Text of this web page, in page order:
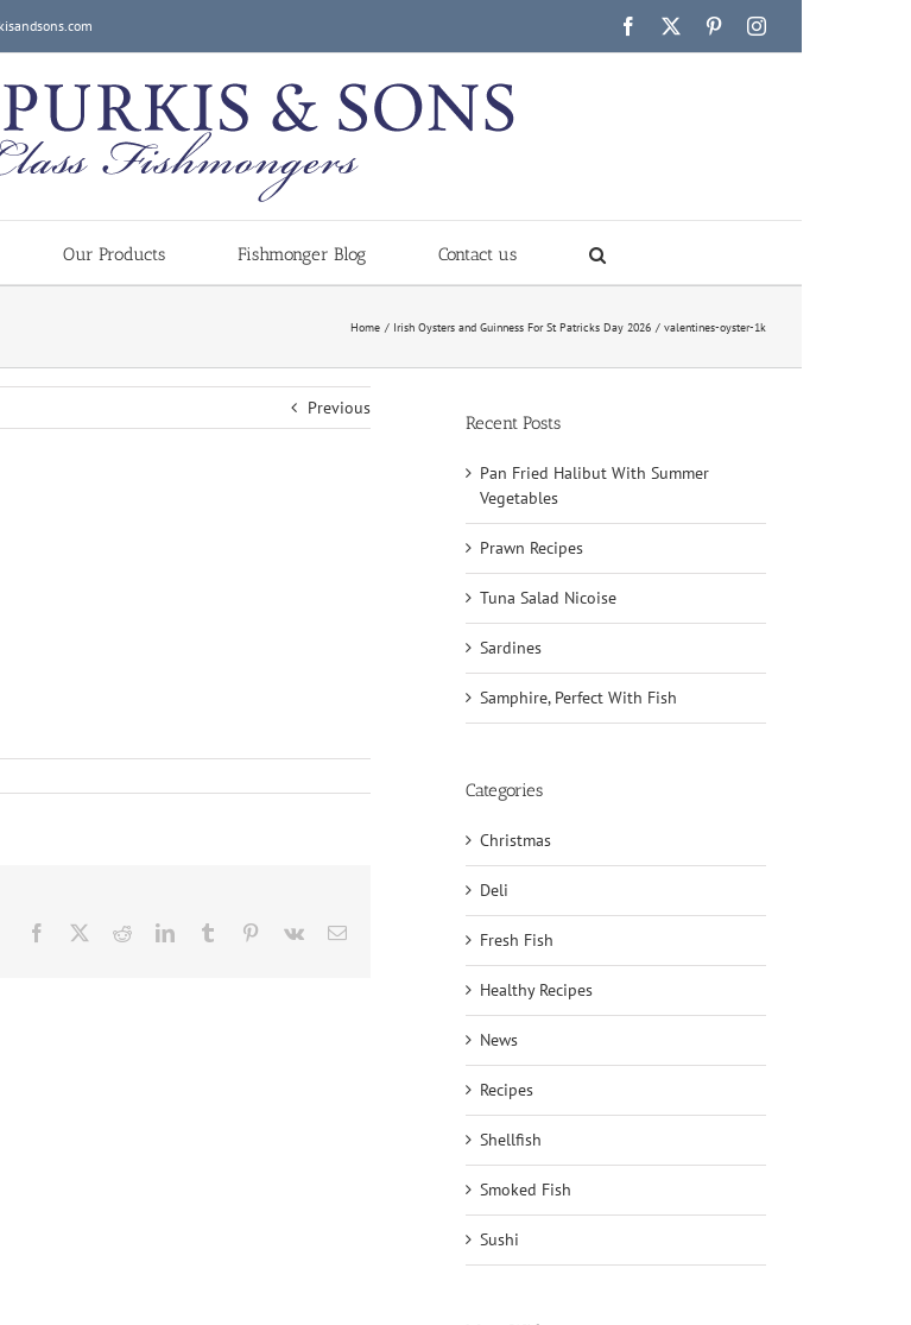
Facebook PinterestInstagram
Our Products Fishmonger Blog Contact us
Home Irish Oysters and Guinness For St Patricks Day 2026 valentines-oyster-1k
Previous
Facebook RedditLinkedInTumblr Pinterest
Vk Email
Recent Posts
Pan Fried Halibut With Summer
Vegetables
Prawn Recipes
Tuna Salad Nicoise
Sardines
Samphire, Perfect With Fish
Categories
Christmas
Deli
Fresh Fish
Healthy Recipes
News
Recipes
Shellfish
Smoked Fish
Sushi